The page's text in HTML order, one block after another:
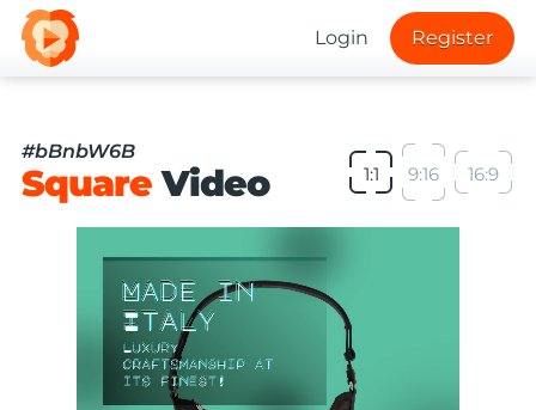
Login Register
#bBnbW6B
SquareVideo 1:1 9:16 16:9